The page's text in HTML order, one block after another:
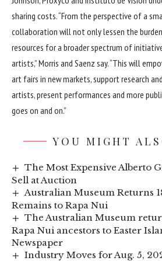
sharing costs. “From the perspective of a
collaboration will not only lessen the
resources for a broader spectrum of
artists,” Morris and Saenz say. “This will
art fairs in new markets, support research
artists, present performances and more
goes on and on.”
YOU MIGHT
The Most Expensive Alberto
Sell at Auction
Australian Museum Returns
Remains to Rapa Nui
The Australian Museum
Rapa Nui ancestors to Easter
Newspaper
Industry Moves for Aug. 5,